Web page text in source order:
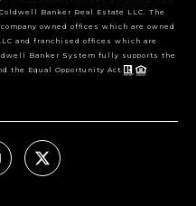
Banker Real Estate LLC. The
owned offices which are owned
and franchised offices which are
Banker System fully supports the
the Equal Opportunity Act.